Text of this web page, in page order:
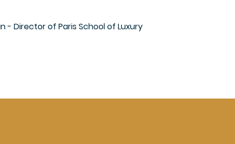
- Director of Paris School of Luxury